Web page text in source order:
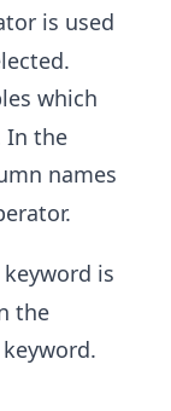
is used
which
In the
names
keyword is
the
keyword.